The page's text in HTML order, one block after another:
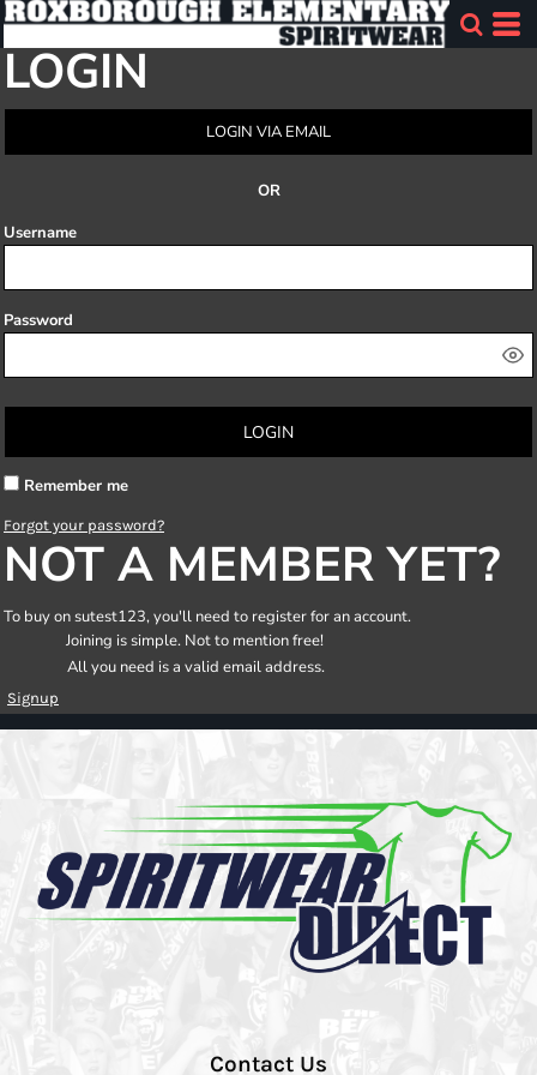
LOGIN
LOGIN VIA EMAIL
OR
Username
Password
LOGIN
Remember me
Forgot your password?
NOT A MEMBER YET?
To buy on sutest123, you'll need to register for an account.
Joining is simple. Not to mention free!
All you need is a valid email address.
Signup
Contact Us